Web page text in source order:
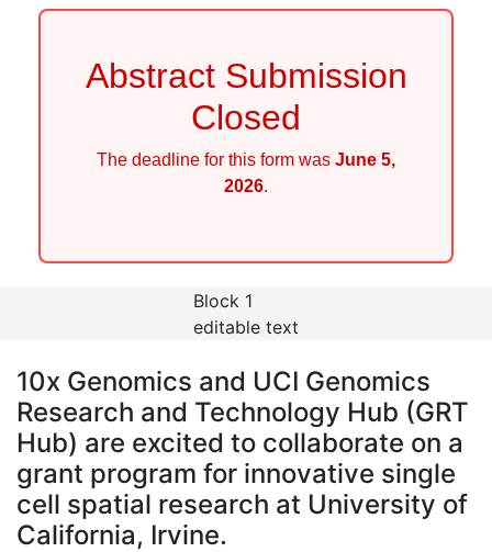
Abstract Submission
Closed
The deadline for this form was June 5,
2026.
Block 1
editable text
10x Genomics and UCI Genomics
Research and Technology Hub (GRT
Hub) are excited to collaborate on a
grant program for innovative single
cell spatial research at University of
California, Irvine.